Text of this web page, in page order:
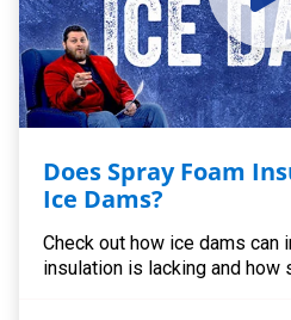
Does Spray Foam
Ice Dams?
Check out how ice dams can
insulation is lacking and how